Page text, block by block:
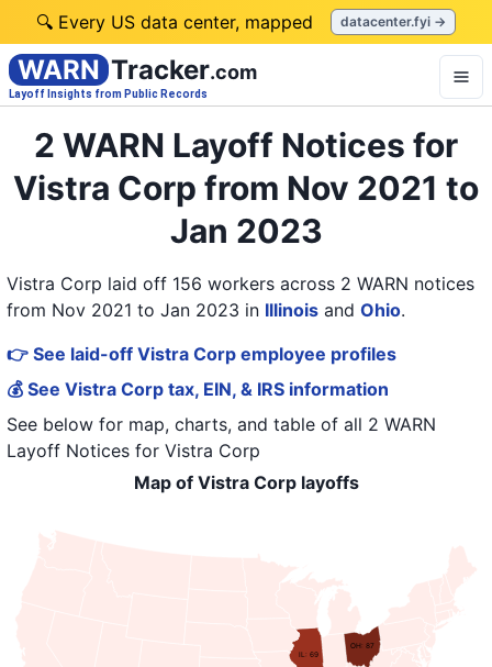
🔍 Every US data center, mapped datacenter.fyi →
WARN Tracker.com
Layoff Insights from Public Records
2 WARN Layoff Notices for
Vistra Corp from Nov 2021 to
Jan 2023
Vistra Corp laid off 156 workers across 2 WARN notices
from Nov 2021 to Jan 2023 in Illinois and Ohio.
👉 See laid-off Vistra Corp employee profiles
💰 See Vistra Corp tax, EIN, & IRS information
See below for map, charts, and table of all 2 WARN
Layoff Notices for Vistra Corp
Map of Vistra Corp layoffs
IL: 69
OH: 87